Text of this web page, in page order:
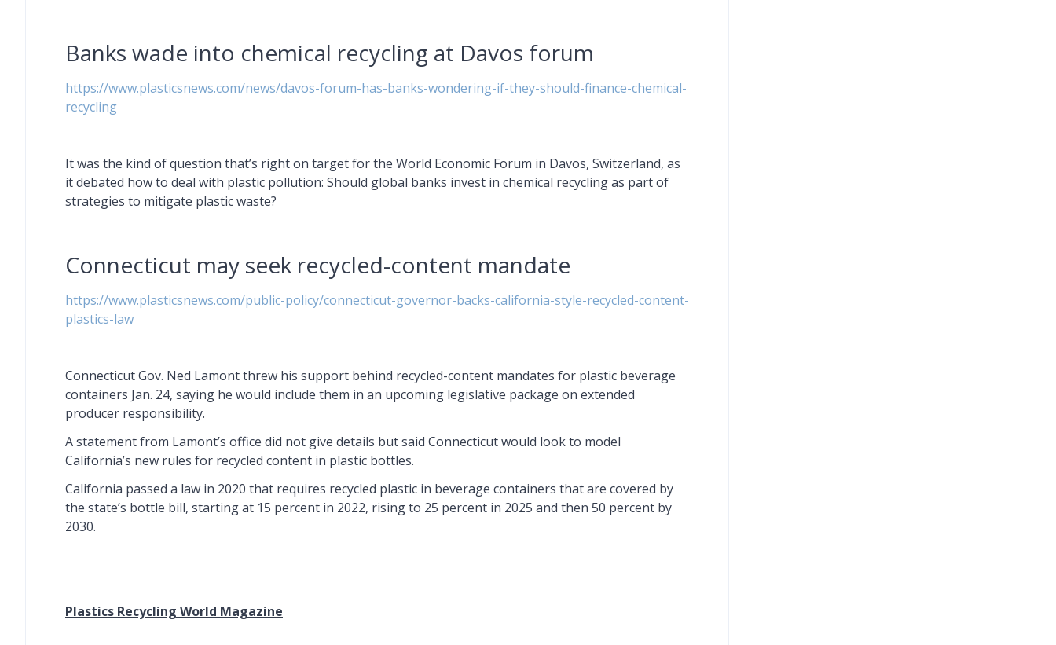
Banks wade into chemical recycling at Davos forum
https://www.plasticsnews.com/news/davos-forum-has-banks-wondering-if-they-should-finance-chemical-
recycling
It was the kind of question that’s right on target for the World Economic Forum in Davos, Switzerland, as
it debated how to deal with plastic pollution: Should global banks invest in chemical recycling as part of
strategies to mitigate plastic waste?
Connecticut may seek recycled-content mandate
https://www.plasticsnews.com/public-policy/connecticut-governor-backs-california-style-recycled-content-
plastics-law
Connecticut Gov. Ned Lamont threw his support behind recycled-content mandates for plastic beverage
containers Jan. 24, saying he would include them in an upcoming legislative package on extended
producer responsibility.
A statement from Lamont’s office did not give details but said Connecticut would look to model
California’s new rules for recycled content in plastic bottles.
California passed a law in 2020 that requires recycled plastic in beverage containers that are covered by
the state’s bottle bill, starting at 15 percent in 2022, rising to 25 percent in 2025 and then 50 percent by
2030.
Plastics Recycling World Magazine